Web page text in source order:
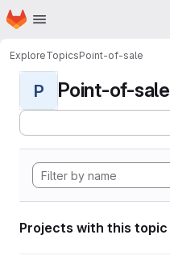
Skip to main content
Homepage
ExploreTopicsPoint-of-sale
P Point-of-sale
Projects with this topic